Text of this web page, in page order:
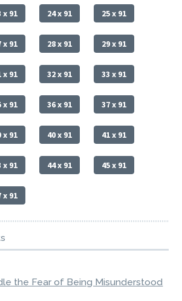
x 91 24 x 91 25 x 91
x 91 28 x 91 29 x 91
x 91 32 x 91 33 x 91
x 91 36 x 91 37 x 91
x 91 40 x 91 41 x 91
x 91 44 x 91 45 x 91
x 91
the Fear of Being Misunderstood